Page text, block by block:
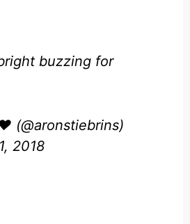
buzzing for
(@aronstiebrins)
2018